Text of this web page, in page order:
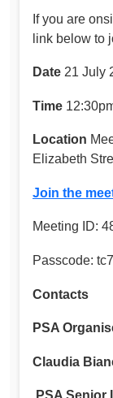
If you are
link below to
Date 21 July
Time
Location
Elizabeth
Join the
Meeting ID:
Passcode:
Contacts
PSA
Claudia